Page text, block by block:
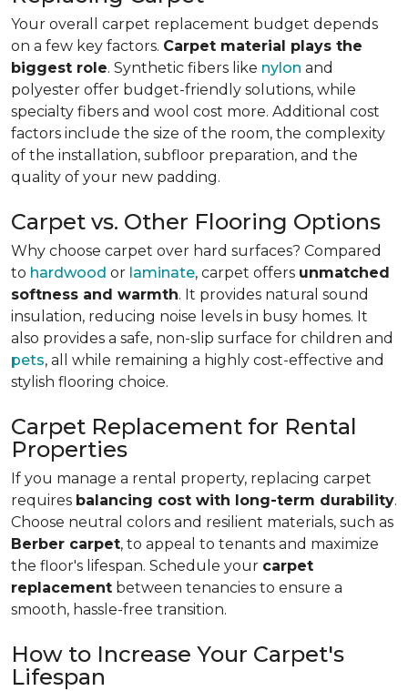
Your overall carpet replacement budget depends
on a few key factors. Carpet material plays the
biggest role. Synthetic fibers like nylon and
polyester offer budget-friendly solutions, while
specialty fibers and wool cost more. Additional cost
factors include the size of the room, the complexity
of the installation, subfloor preparation, and the
quality of your new padding.
Carpet vs. Other Flooring Options
Why choose carpet over hard surfaces? Compared
to hardwood or laminate, carpet offers unmatched
softness and warmth. It provides natural sound
insulation, reducing noise levels in busy homes. It
also provides a safe, non-slip surface for children and
pets, all while remaining a highly cost-effective and
stylish flooring choice.
Carpet Replacement for Rental
Properties
If you manage a rental property, replacing carpet
requires balancing cost with long-term durability.
Choose neutral colors and resilient materials, such as
Berber carpet, to appeal to tenants and maximize
the floor's lifespan. Schedule your carpet
replacement between tenancies to ensure a
smooth, hassle-free transition.
How to Increase Your Carpet's
Lifespan